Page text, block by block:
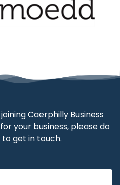
Caerphilly Business
your business, please do
get in touch.